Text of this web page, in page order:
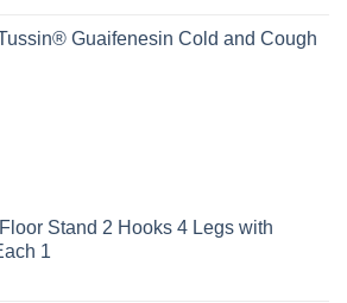
Guaifenesin Cold and Cough
Stand 2 Hooks 4 Legs with
1